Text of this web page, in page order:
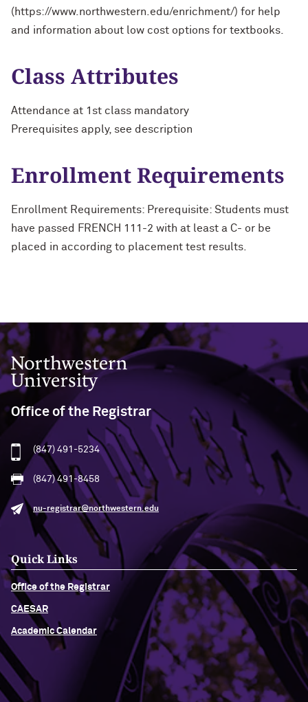
(https://www.northwestern.edu/enrichment/) for help
and information about low cost options for textbooks.
Class Attributes
Attendance at 1st class mandatory
Prerequisites apply, see description
Enrollment Requirements
Enrollment Requirements: Prerequisite: Students must
have passed FRENCH 111-2 with at least a C- or be
placed in according to placement test results.
Northwestern University
Office of the Registrar
(847) 491-5234
(847) 491-8458
nu-registrar@northwestern.edu
Quick Links
Office of the Registrar
CAESAR
Academic Calendar